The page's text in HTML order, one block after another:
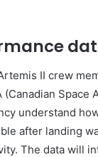
II crew
Space
understand
after landing
The data will